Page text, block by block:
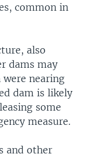
common in
also
dams may
nearing
dam is likely
some
measure.
and other